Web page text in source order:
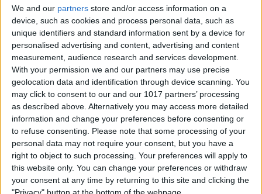
We and our partners store and/or access information on a
device, such as cookies and process personal data, such as
unique identifiers and standard information sent by a device for
personalised advertising and content, advertising and content
measurement, audience research and services development.
With your permission we and our partners may use precise
geolocation data and identification through device scanning. You
may click to consent to our and our 1017 partners’ processing
as described above. Alternatively you may access more detailed
information and change your preferences before consenting or
to refuse consenting. Please note that some processing of your
personal data may not require your consent, but you have a
right to object to such processing. Your preferences will apply to
this website only. You can change your preferences or withdraw
your consent at any time by returning to this site and clicking the
ByConner Carey
How to Calibrate Compass
on iPhone for Better
Accuracy
ByLeanne Hays
What Does Notifications
Silenced Mean?
ByRachel Needell